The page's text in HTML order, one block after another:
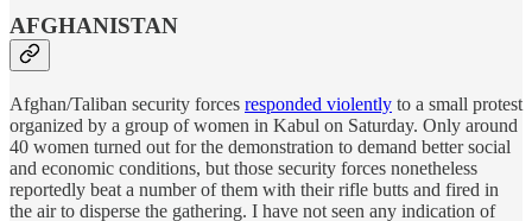
AFGHANISTAN
Afghan/Taliban security forces responded violently to a small protest
organized by a group of women in Kabul on Saturday. Only around
40 women turned out for the demonstration to demand better social
and economic conditions, but those security forces nonetheless
reportedly beat a number of them with their rifle butts and fired in
the air to disperse the gathering. I have not seen any indication of